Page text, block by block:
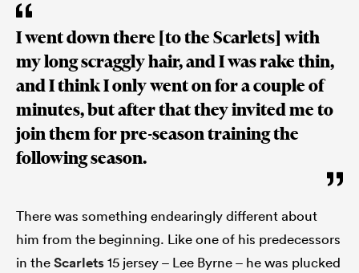
I went down there [to the Scarlets] with
my long scraggly hair, and I was rake thin,
and I think I only went on for a couple of
minutes, but after that they invited me to
join them for pre-season training the
following season.
There was something endearingly different about
him from the beginning. Like one of his predecessors
in theScarlets15 jersey – Lee Byrne – he was plucked